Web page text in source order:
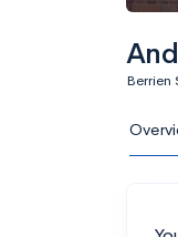
Berrien